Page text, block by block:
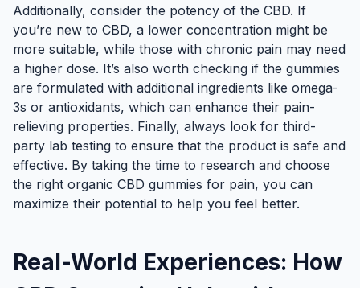
Additionally, consider the potency of the CBD. If
you’re new to CBD, a lower concentration might be
more suitable, while those with chronic pain may need
a higher dose. It’s also worth checking if the gummies
are formulated with additional ingredients like omega-
3s or antioxidants, which can enhance their pain-
relieving properties. Finally, always look for third-
party lab testing to ensure that the product is safe and
effective. By taking the time to research and choose
the right organic CBD gummies for pain, you can
maximize their potential to help you feel better.
Real-World Experiences: How